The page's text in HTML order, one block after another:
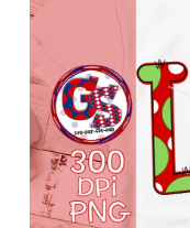
product
information